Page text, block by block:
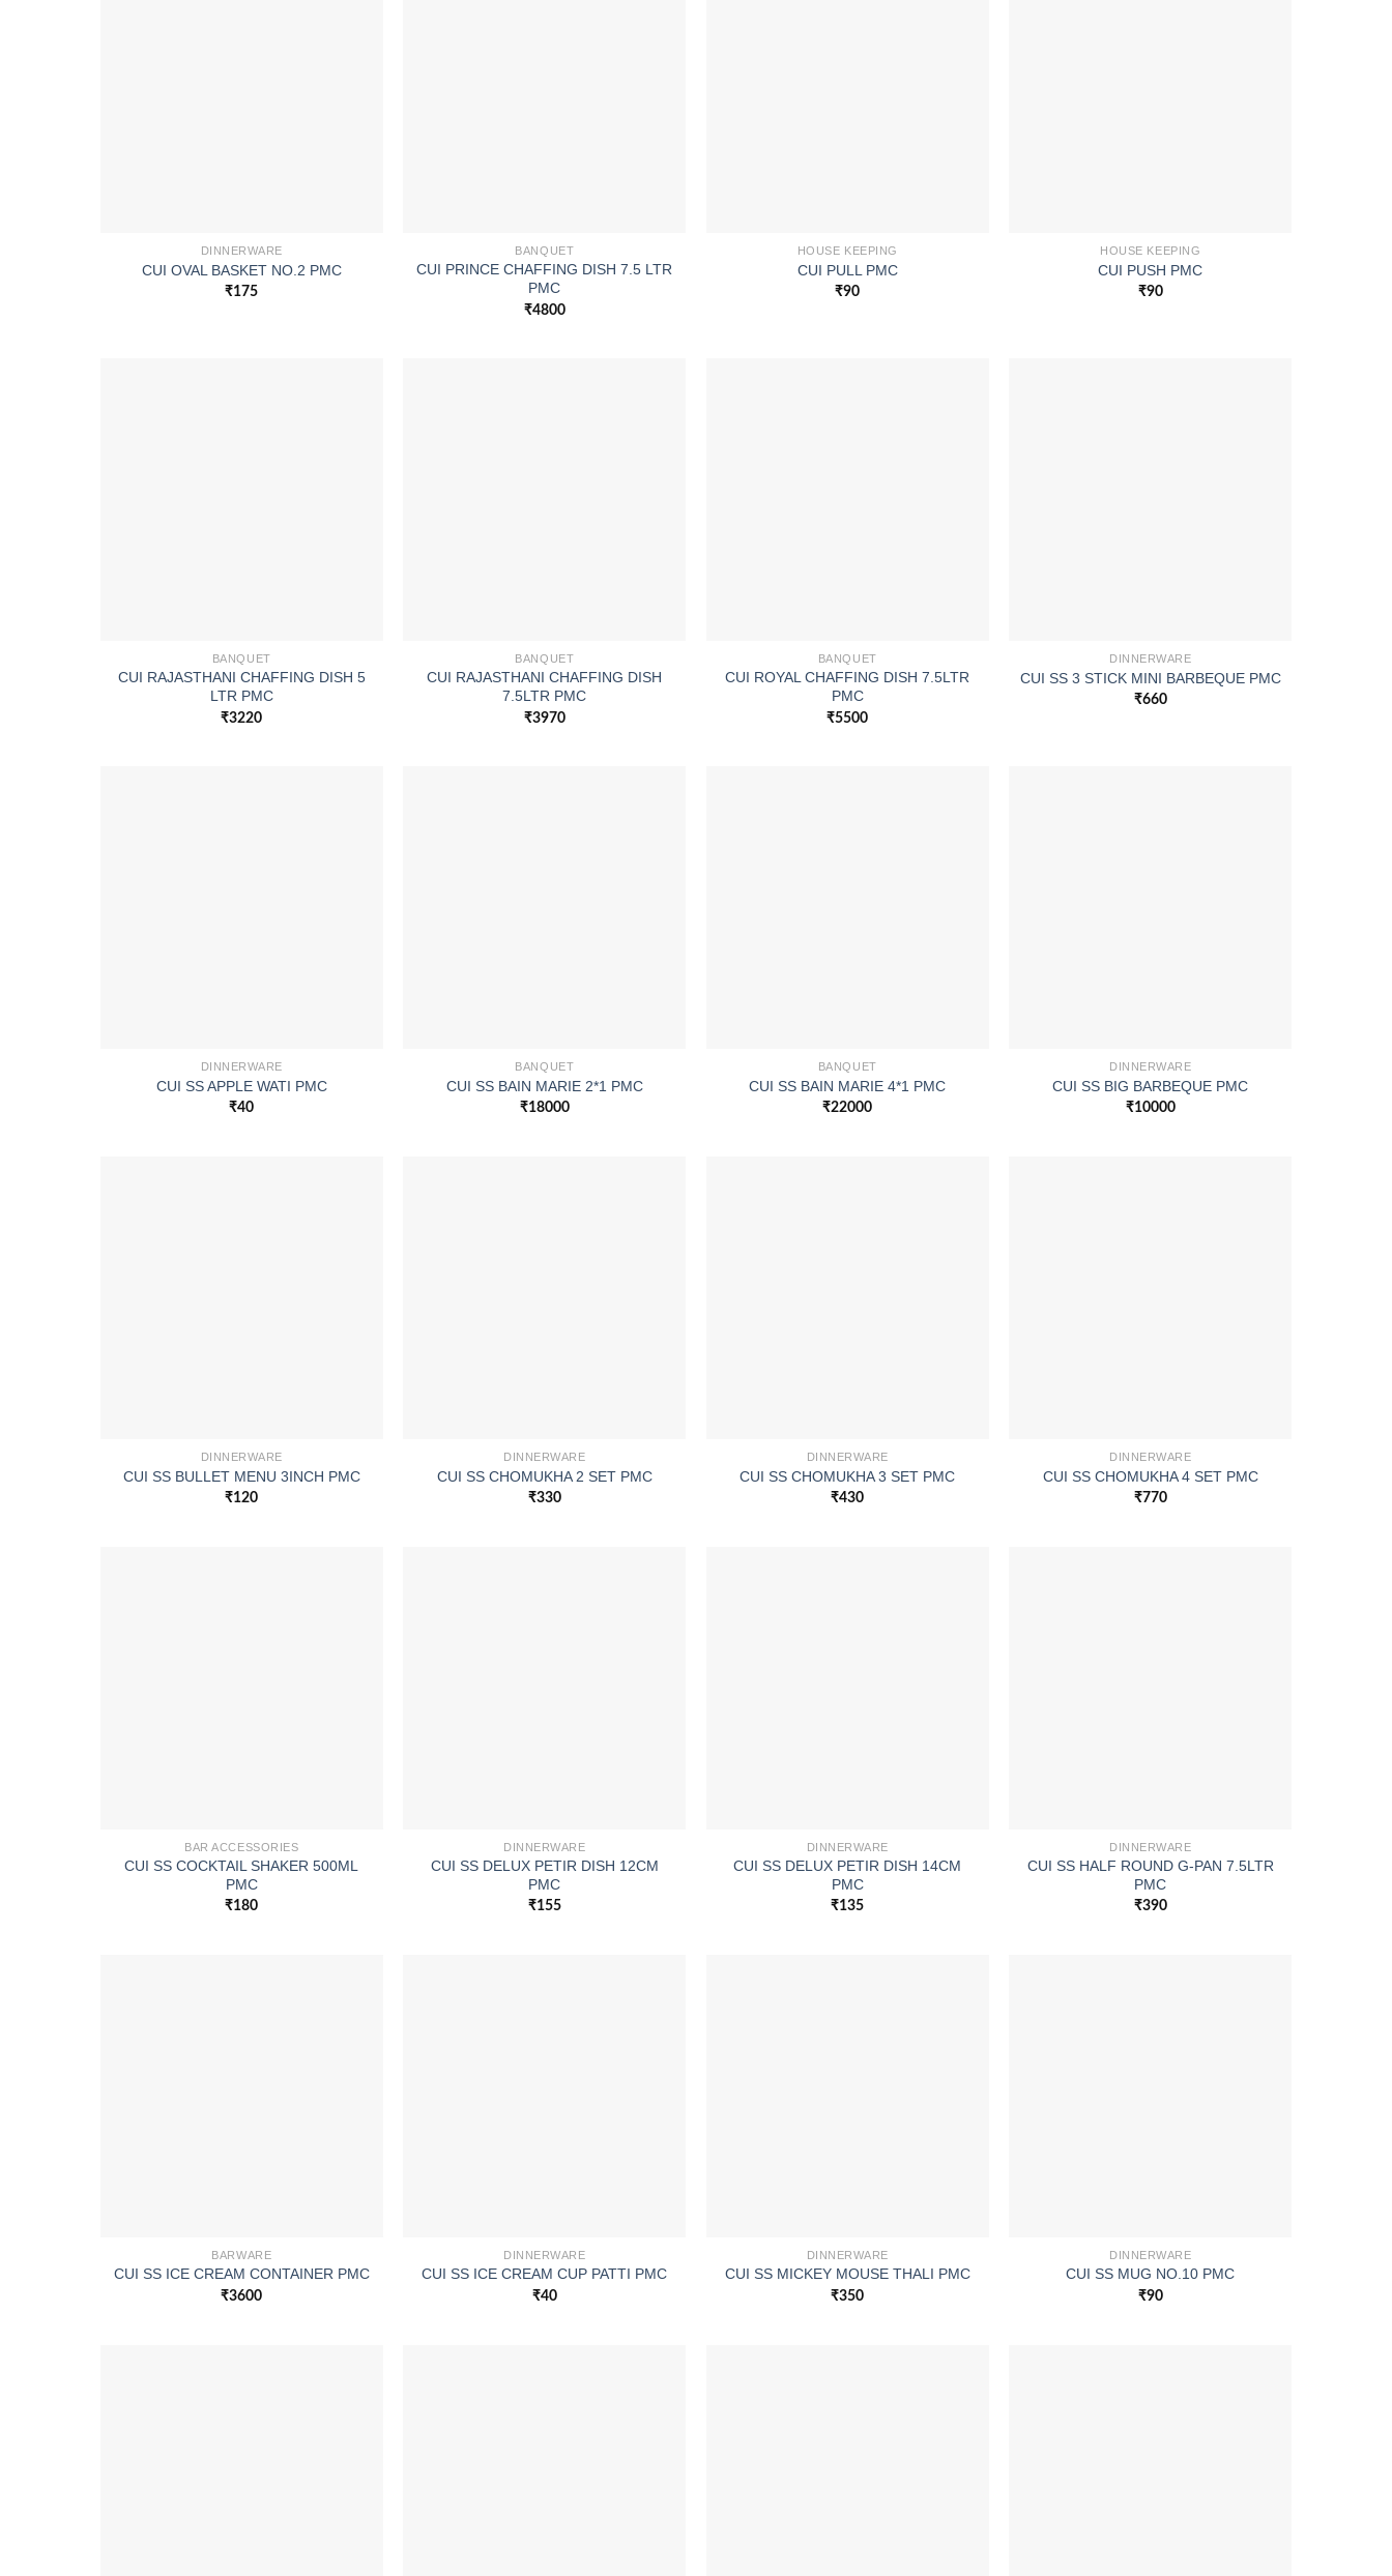
DINNERWARE
CUI OVAL BASKET NO.2 PMC
₹175
BANQUET
CUI PRINCE CHAFFING DISH 7.5 LTR
PMC
₹4800
HOUSE KEEPING
CUI PULL PMC
₹90
HOUSE KEEPING
CUI PUSH PMC
₹90
BANQUET
CUI RAJASTHANI CHAFFING DISH 5
LTR PMC
₹3220
BANQUET
CUI RAJASTHANI CHAFFING DISH
7.5LTR PMC
₹3970
BANQUET
CUI ROYAL CHAFFING DISH 7.5LTR
PMC
₹5500
DINNERWARE
CUI SS 3 STICK MINI BARBEQUE PMC
₹660
DINNERWARE
CUI SS APPLE WATI PMC
₹40
BANQUET
CUI SS BAIN MARIE 2*1 PMC
₹18000
BANQUET
CUI SS BAIN MARIE 4*1 PMC
₹22000
DINNERWARE
CUI SS BIG BARBEQUE PMC
₹10000
DINNERWARE
CUI SS BULLET MENU 3INCH PMC
₹120
DINNERWARE
CUI SS CHOMUKHA 2 SET PMC
₹330
DINNERWARE
CUI SS CHOMUKHA 3 SET PMC
₹430
DINNERWARE
CUI SS CHOMUKHA 4 SET PMC
₹770
BAR ACCESSORIES
CUI SS COCKTAIL SHAKER 500ML
PMC
₹180
DINNERWARE
CUI SS DELUX PETIR DISH 12CM
PMC
₹155
DINNERWARE
CUI SS DELUX PETIR DISH 14CM
PMC
₹135
DINNERWARE
CUI SS HALF ROUND G-PAN 7.5LTR
PMC
₹390
BARWARE
CUI SS ICE CREAM CONTAINER PMC
₹3600
DINNERWARE
CUI SS ICE CREAM CUP PATTI PMC
₹40
DINNERWARE
CUI SS MICKEY MOUSE THALI PMC
₹350
DINNERWARE
CUI SS MUG NO.10 PMC
₹90